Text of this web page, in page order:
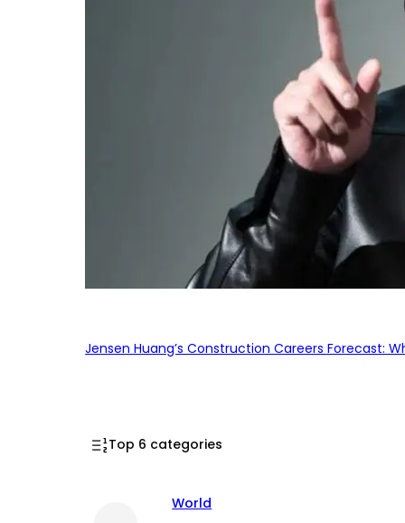
Jensen Huang’s Construction Careers Forecast:
Top 6 categories
World